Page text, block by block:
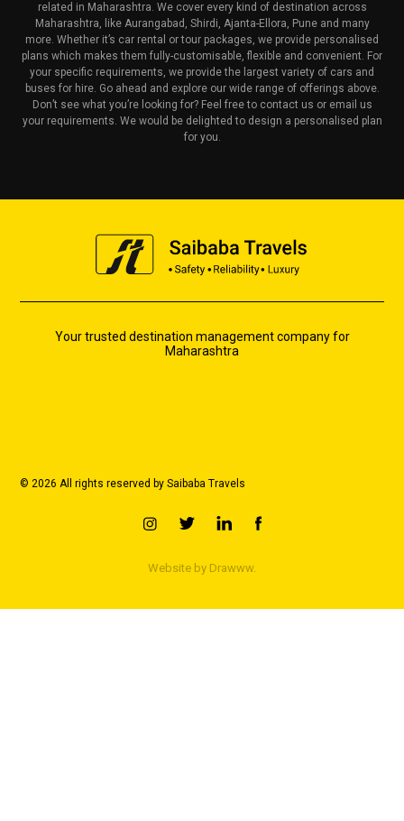
related in Maharashtra. We cover every kind of destination across
Maharashtra, like Aurangabad, Shirdi, Ajanta-Ellora, Pune and many
more. Whether it’s car rental or tour packages, we provide personalised
plans which makes them fully-customisable, flexible and convenient. For
your specific requirements, we provide the largest variety of cars and
buses for hire. Go ahead and explore our wide range of offerings above.
Don’t see what you’re looking for? Feel free to contact us or email us
your requirements. We would be delighted to design a personalised plan
for you.
Your trusted destination management company for
Maharashtra
© 2026 All rights reserved by Saibaba Travels
Website by Drawww.